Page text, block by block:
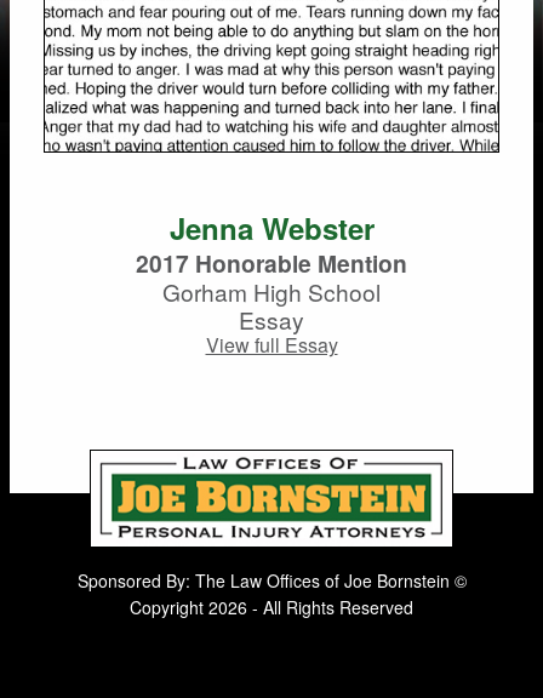
Jenna Webster
2017 Honorable Mention
Gorham High School
Essay
View full Essay
Sponsored By: The Law Offices of Joe Bornstein ©
Copyright 2026 - All Rights Reserved